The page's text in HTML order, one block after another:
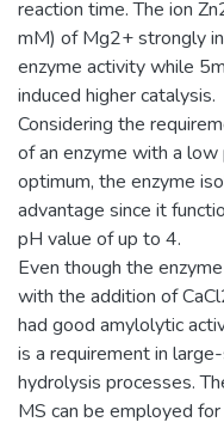
reaction time. The ion
mM) of Mg2+ strongly
enzyme activity while
induced higher catalysis.
Considering the
of an enzyme with a low
optimum, the enzyme
advantage since it
pH value of up to 4.
Even though the
with the addition of
had good amylolytic
is a requirement in
hydrolysis processes.
MS can be employed